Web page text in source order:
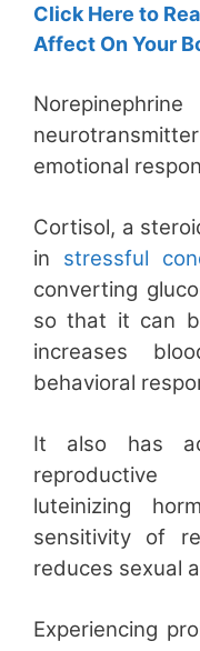
Click Here to
Affect On Your
emotional
Cortisol, a
in stressful
converting
so that it can
increases
behavioral
It also has
reproductive
luteinizing
sensitivity of
reduces sexual
Experiencing